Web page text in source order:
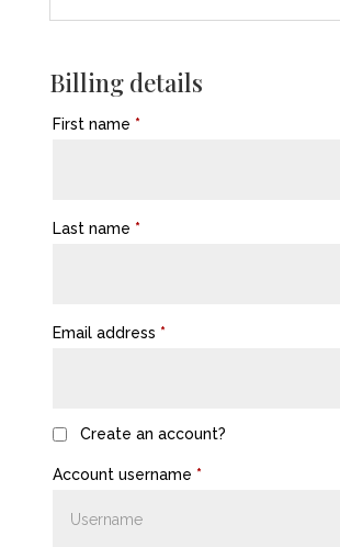
Billing details
First name *
Last name *
Email address *
Create an account?
Account username *